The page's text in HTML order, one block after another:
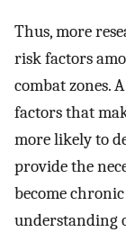
Thus, more
risk factors
combat zones.
factors that
more likely to
provide the
become
understanding